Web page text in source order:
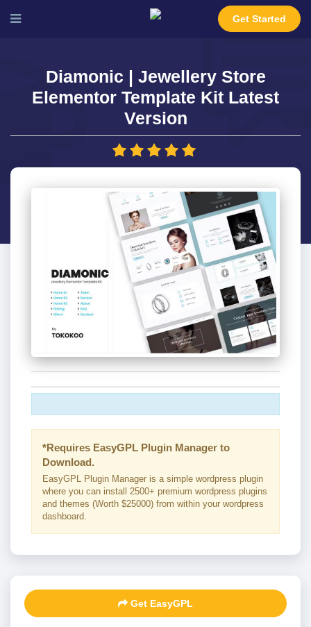
Get Started
Diamonic | Jewellery Store
Elementor Template Kit Latest
Version
*Requires EasyGPL Plugin Manager to
Download.
EasyGPL Plugin Manager is a simple wordpress plugin
where you can install 2500+ premium wordpress plugins
and themes (Worth $25000) from within your wordpress
dashboard.
Get EasyGPL